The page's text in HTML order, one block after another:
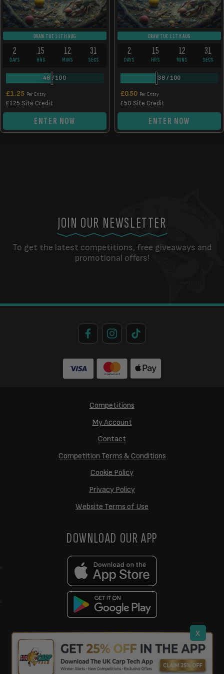
DRAW TUE 11TH AUG
2
DAYS
15
HRS
12
MINS
31
SECS
48 /100
£1.25 Per Entry
£125 Site Credit
ENTER NOW
DRAW TUE 11TH AUG
2
DAYS
15
HRS
12
MINS
31
SECS
38 / 100
£0.50 Per Entry
£50 Site Credit
ENTER NOW
x
JOIN OUR NEWSLETTER
To get the latest competitions, free giveaways and
promotional offers!
Competitions
My Account
Contact
Competition Terms & Conditions
Cookie Policy
Privacy Policy
Website Terms of Use
DOWNLOAD OUR APP
Copyright © 2026 UK Carp Tech Ltd. | Company No: 12449983
Competition WebsitesbyZap